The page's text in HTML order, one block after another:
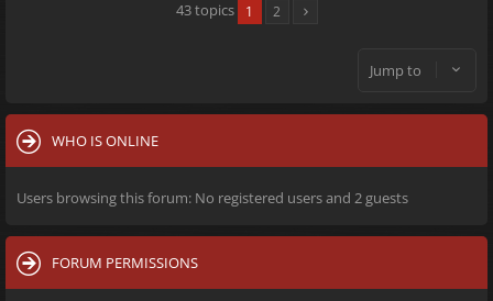
43 topics 1 2
Jump to
WHO IS ONLINE
Users browsing this forum: No registered users and 2 guests
FORUM PERMISSIONS